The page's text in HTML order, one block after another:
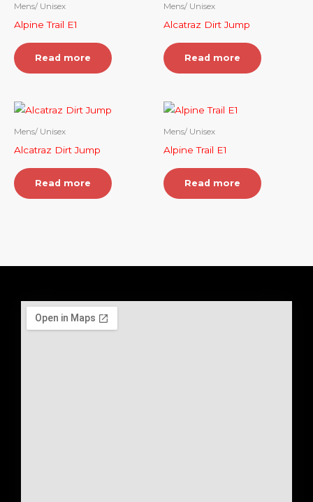
Mens/ Unisex
Alpine Trail E1
Read more
Mens/ Unisex
Alcatraz Dirt Jump
Read more
Mens/ Unisex
Alcatraz Dirt Jump
Read more
Mens/ Unisex
Alpine Trail E1
Read more